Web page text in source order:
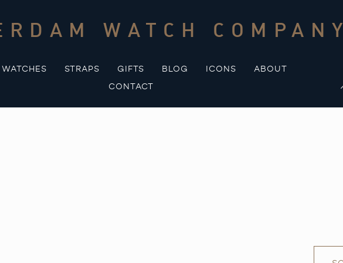
WATCH COMPANY
WATCHES STRAPS GIFTS BLOG ICONS
ABOUT
CONTACT